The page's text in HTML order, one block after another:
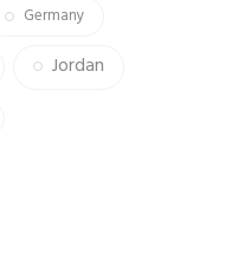
Germany
Jordan